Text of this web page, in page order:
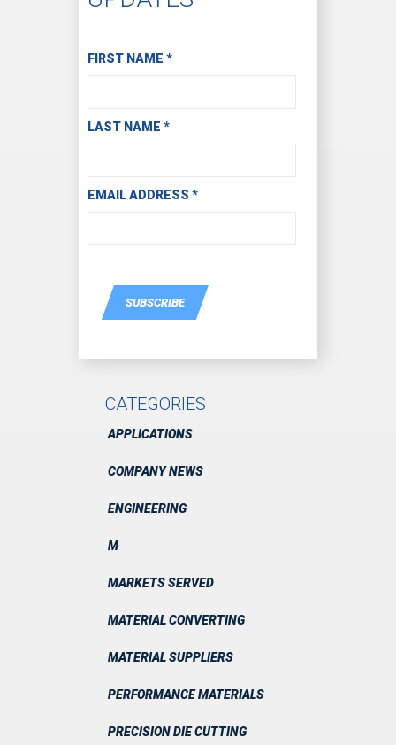
Subscribe to Receive Email Updates
FIRST NAME *
LAST NAME *
EMAIL ADDRESS *
SUBSCRIBE
CATEGORIES
APPLICATIONS
COMPANY NEWS
ENGINEERING
M
MARKETS SERVED
MATERIAL CONVERTING
MATERIAL SUPPLIERS
PERFORMANCE MATERIALS
PRECISION DIE CUTTING